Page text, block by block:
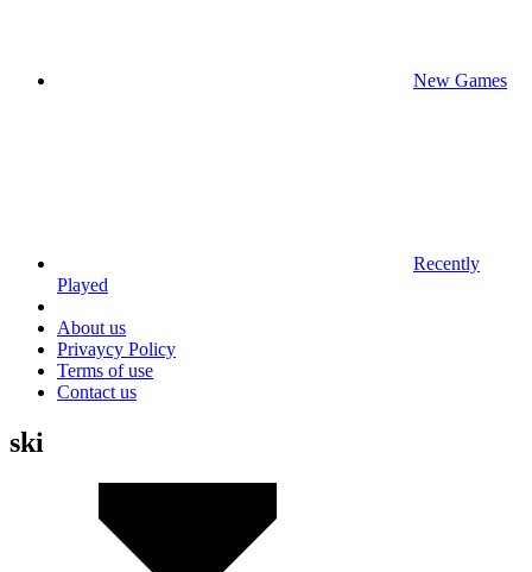
New Games
Recently
Played
About us
Privaycy Policy
Terms of use
Contact us
ski